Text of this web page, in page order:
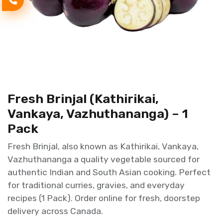
Fresh Brinjal (Kathirikai,
Vankaya, Vazhuthananga) – 1
Pack
Fresh Brinjal, also known as Kathirikai, Vankaya,
Vazhuthananga a quality vegetable sourced for
authentic Indian and South Asian cooking. Perfect
for traditional curries, gravies, and everyday
recipes (1 Pack). Order online for fresh, doorstep
delivery across Canada.